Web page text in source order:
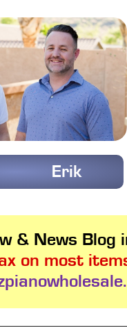
Erik
& News Blog
on most